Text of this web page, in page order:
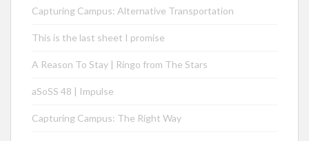
Capturing Campus: Alternative Transportation
This is the last sheet I promise
A Reason To Stay | Ringo from The Stars
aSoSS 48 | Impulse
Capturing Campus: The Right Way